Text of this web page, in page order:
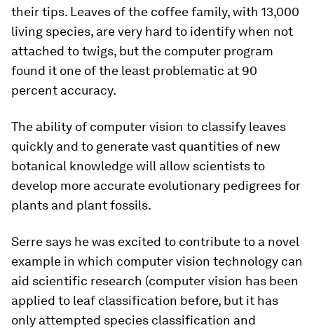
their tips. Leaves of the coffee family, with 13,000
living species, are very hard to identify when not
attached to twigs, but the computer program
found it one of the least problematic at 90
percent accuracy.
The ability of computer vision to classify leaves
quickly and to generate vast quantities of new
botanical knowledge will allow scientists to
develop more accurate evolutionary pedigrees for
plants and plant fossils.
Serre says he was excited to contribute to a novel
example in which computer vision technology can
aid scientific research (computer vision has been
applied to leaf classification before, but it has
only attempted species classification and